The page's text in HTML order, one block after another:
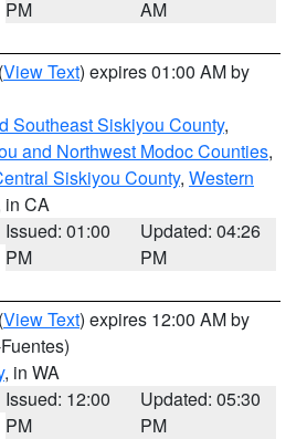
PM
AM
(View Text) expires 01:00 AM by
Southeast Siskiyou County,
and Northwest Modoc Counties,
Siskiyou County, Western
in CA
Issued: 01:00
PM
Updated: 04:26
PM
(View Text) expires 12:00 AM by
, in WA
Issued: 12:00
PM
Updated: 05:30
PM